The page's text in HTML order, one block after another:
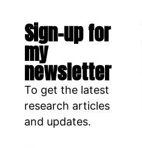
Sign-up for
my
newsletter
To get the latest
research articles
and updates.